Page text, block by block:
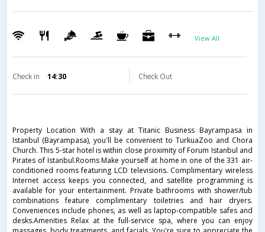
View All
Check in 14:30 Check Out
Property Location With a stay at Titanic Business Bayrampasa in
Istanbul (Bayrampasa), you'll be convenient to TurkuaZoo and Chora
Church. This 5-star hotel is within close proximity of Forum Istanbul and
Pirates of Istanbul.Rooms Make yourself at home in one of the 331 air-
conditioned rooms featuring LCD televisions. Complimentary wireless
Internet access keeps you connected, and satellite programming is
available for your entertainment. Private bathrooms with shower/tub
combinations feature complimentary toiletries and hair dryers.
Conveniences include phones, as well as laptop-compatible safes and
desks.Amenities Relax at the full-service spa, where you can enjoy